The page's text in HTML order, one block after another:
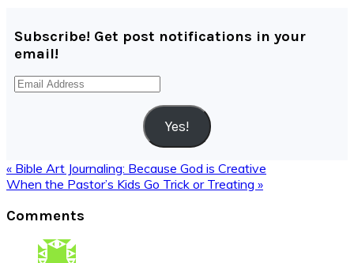
Subscribe! Get post notifications in your
email!
Email
Yes!
Previous
Post:
« Bible Art Journaling: Because God is Creative
Next
When the Pastor’s Kids Go Trick or Treating »
Interactions
Comments